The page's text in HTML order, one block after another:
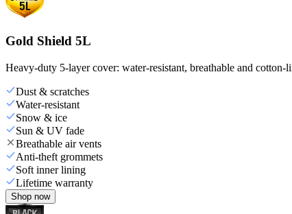
Gold Shield 5L
Heavy-duty 5-layer cover: water-resistant, breathable and
Dust & scratches
Water-resistant
Snow & ice
Sun & UV fade
Breathable air vents
Anti-theft grommets
Soft inner lining
Lifetime warranty
Shop now